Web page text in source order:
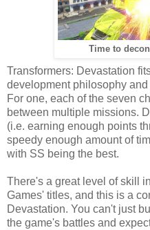
Time to
Transformers: Devastation
development philosophy
For one, each of the seven
between multiple missions.
(i.e. earning enough points
speedy enough amount of
with SS being the best.
There's a great level of skill
Games' titles, and this is a
Devastation. You can't just
the game's battles and